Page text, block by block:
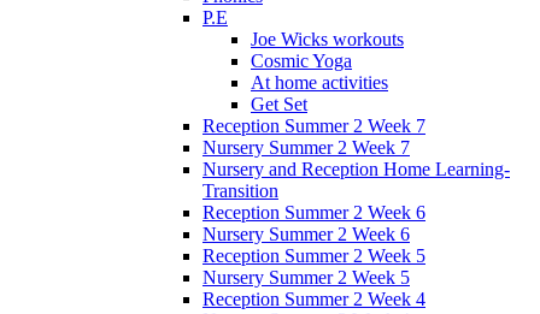
P.E
Joe Wicks workouts
Cosmic Yoga
At home activities
Get Set
Reception Summer 2 Week 7
Nursery Summer 2 Week 7
Nursery and Reception Home Learning-
Transition
Reception Summer 2 Week 6
Nursery Summer 2 Week 6
Reception Summer 2 Week 5
Nursery Summer 2 Week 5
Reception Summer 2 Week 4